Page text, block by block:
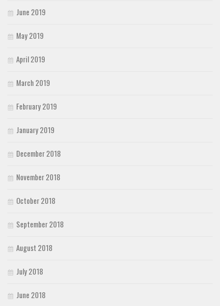
June 2019
May 2019
April 2019
March 2019
February 2019
January 2019
December 2018
November 2018
October 2018
September 2018
August 2018
July 2018
June 2018